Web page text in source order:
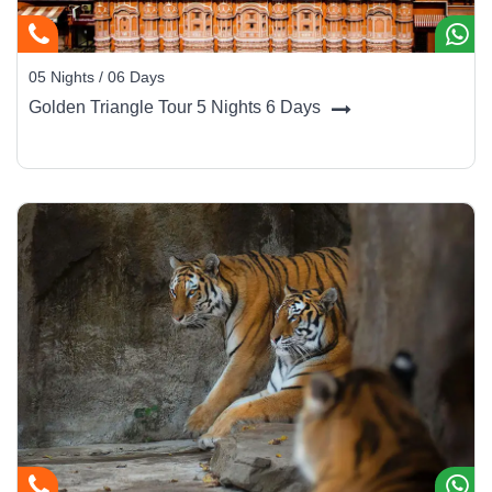
Rishikesh Main Bazaar:Ideal for clothing, incense, and
Best Time to Visit
Season
Winter (Best)
Mar
sightseeing
Summer
Apr –
Jun
Warm but good for rafting & adventure
Monsoon
Jul –
Sep
Heavy rains; rafting is closed, but
greenery flourishes
Getting There
By Air:
Jolly Grant Airport in Dehradun (35 km) connects
Rishikesh to Delhi and Mumbai.
05 Nights / 06 Days
Golden Triangle Tour 5 Nights 6 Days